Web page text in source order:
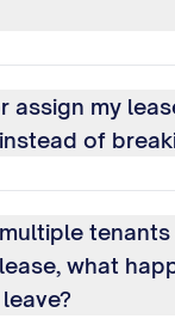
assign my
of
tenants
what